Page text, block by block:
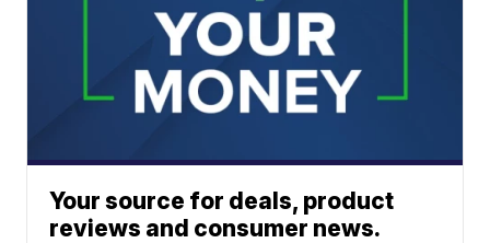
Your source for deals, product
reviews and consumer news.